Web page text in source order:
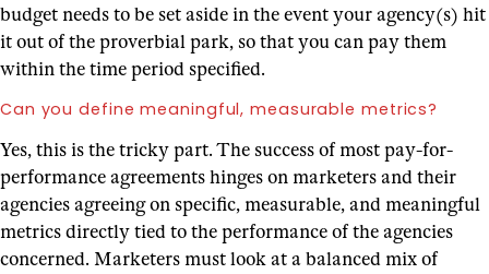
budget needs to be set aside in the event your agency(s) hit
it out of the proverbial park, so that you can pay them
within the time period specified.
Can you define meaningful, measurable metrics?
Yes, this is the tricky part. The success of most pay-for-
performance agreements hinges on marketers and their
agencies agreeing on specific, measurable, and meaningful
metrics directly tied to the performance of the agencies
concerned. Marketers must look at a balanced mix of